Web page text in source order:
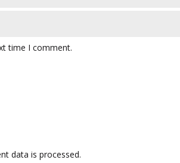
time I comment.
data is processed.